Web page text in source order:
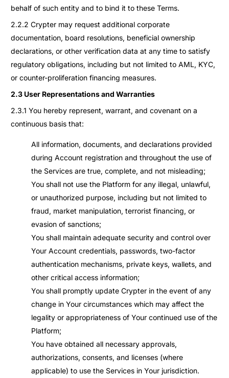
behalf of such entity and to bind it to these Terms.
2.2.2 Crypter may request additional corporate
documentation, board resolutions, beneficial ownership
declarations, or other verification data at any time to satisfy
regulatory obligations, including but not limited to AML, KYC,
or counter-proliferation financing measures.
2.3 User Representations and Warranties
2.3.1 You hereby represent, warrant, and covenant on a
continuous basis that:
All information, documents, and declarations provided
during Account registration and throughout the use of
the Services are true, complete, and not misleading;
You shall not use the Platform for any illegal, unlawful,
or unauthorized purpose, including but not limited to
fraud, market manipulation, terrorist financing, or
evasion of sanctions;
You shall maintain adequate security and control over
Your Account credentials, passwords, two-factor
authentication mechanisms, private keys, wallets, and
other critical access information;
You shall promptly update Crypter in the event of any
change in Your circumstances which may affect the
legality or appropriateness of Your continued use of the
Platform;
You have obtained all necessary approvals,
authorizations, consents, and licenses (where
applicable) to use the Services in Your jurisdiction.